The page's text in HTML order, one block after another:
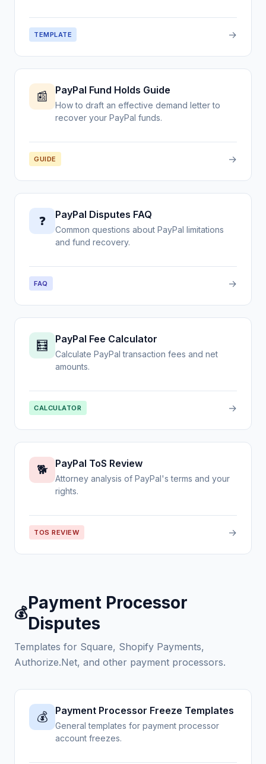
TEMPLATE →
📰 PayPal Fund Holds Guide
How to draft an effective demand letter to
recover your PayPal funds.
GUIDE →
❓ PayPal Disputes FAQ
Common questions about PayPal limitations
and fund recovery.
FAQ →
🧮 PayPal Fee Calculator
Calculate PayPal transaction fees and net
amounts.
CALCULATOR →
🐕 PayPal ToS Review
Attorney analysis of PayPal's terms and your
rights.
TOS REVIEW →
💰
Payment Processor
Disputes
Templates for Square, Shopify Payments,
Authorize.Net, and other payment processors.
💰 Payment Processor Freeze Templates
General templates for payment processor
account freezes.